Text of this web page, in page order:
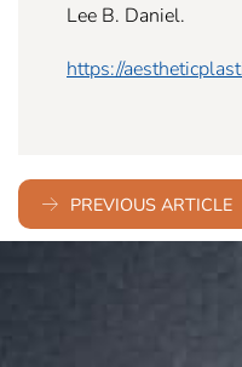
Lee B. Daniel.
https://
PREVIOUS ARTICLE